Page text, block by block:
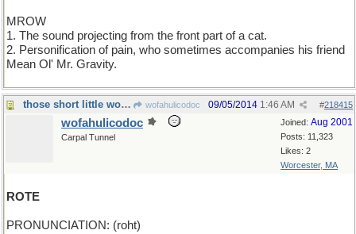
MROW
1. The sound projecting from the front part of a cat.
2. Personification of pain, who sometimes accompanies his friend
Mean Ol' Mr. Gravity.
those short little words are tough wofahulicodoc #218415
09/05/2014 1:46 AM
Joined: Aug 2001
Posts: 11,323
Likes: 2
Worcester, MA
wofahulicodoc
Carpal Tunnel
ROTE
PRONUNCIATION: (roht)